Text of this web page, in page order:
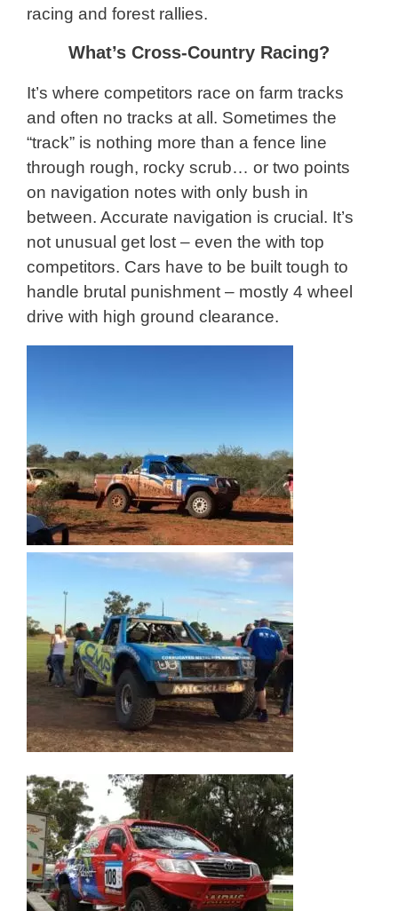
racing and forest rallies.
What’s Cross-Country Racing?
It’s where competitors race on farm tracks
and often no tracks at all. Sometimes the
“track” is nothing more than a fence line
through rough, rocky scrub… or two points
on navigation notes with only bush in
between. Accurate navigation is crucial. It’s
not unusual get lost – even the with top
competitors. Cars have to be built tough to
handle brutal punishment – mostly 4 wheel
drive with high ground clearance.